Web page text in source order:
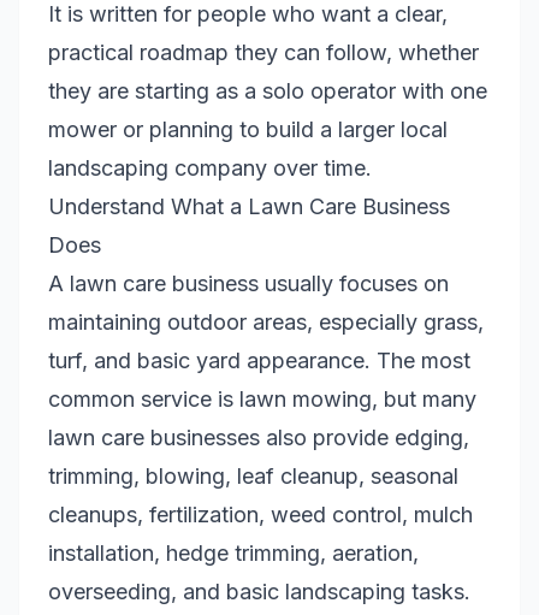
It is written for people who want a clear,
practical roadmap they can follow, whether
they are starting as a solo operator with one
mower or planning to build a larger local
landscaping company over time.
Understand What a Lawn Care Business
Does
A lawn care business usually focuses on
maintaining outdoor areas, especially grass,
turf, and basic yard appearance. The most
common service is lawn mowing, but many
lawn care businesses also provide edging,
trimming, blowing, leaf cleanup, seasonal
cleanups, fertilization, weed control, mulch
installation, hedge trimming, aeration,
overseeding, and basic landscaping tasks.